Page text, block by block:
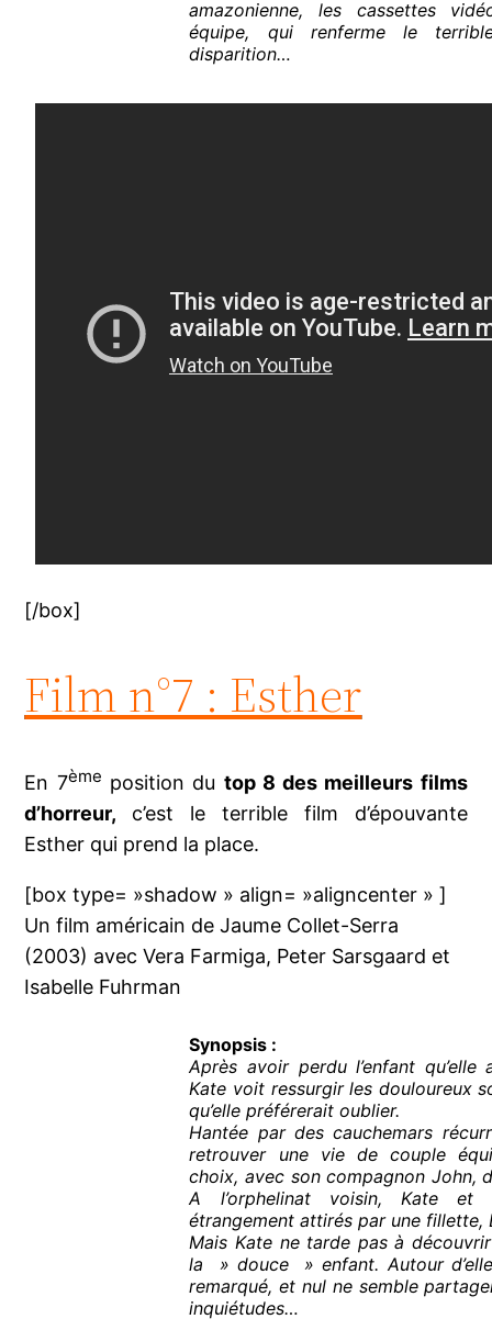
amazonienne, les cassettes
équipe, qui renferme le
disparition…
[/box]
Film n°7 : Esther
En 7ème position du top 8 des meilleurs films
d’horreur, c’est le terrible film d’épouvante
Esther qui prend la place.
[box type= »shadow » align= »aligncenter » ]
Un film américain de Jaume Collet-Serra
(2003) avec Vera Farmiga, Peter Sarsgaard et
Isabelle Fuhrman
Synopsis :
Après avoir perdu l’enfant
Kate voit ressurgir les douloureux
qu’elle préférerait oublier.
Hantée par des cauchemars
retrouver une vie de couple
choix, avec son compagnon John,
A l’orphelinat voisin, Kate et
étrangement attirés par une fillette,
Mais Kate ne tarde pas à
la » douce » enfant. Autour
remarqué, et nul ne semble
inquiétudes…